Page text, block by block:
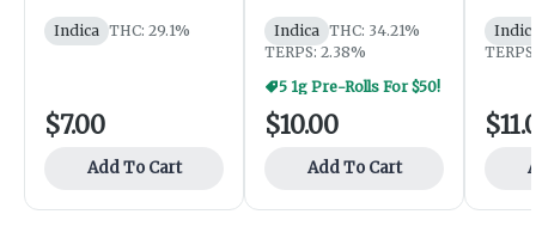
Indica THC: 29.1%
$7.00
Add To Cart
Indica THC: 34.21%
TERPS: 2.38%
5 1g Pre-Rolls For $50!
$10.00
Add To Cart